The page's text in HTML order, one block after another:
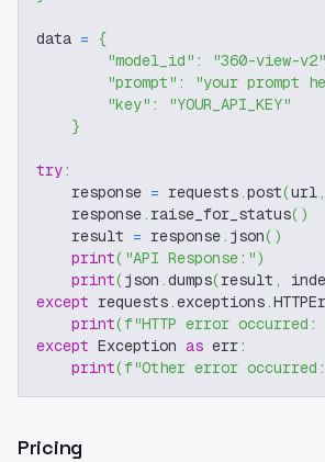
data = {
"model_id" : "360-view-v2"
"prompt" : "your prompt
"key" :
"YOUR_API_KEY"
}
try:
    response
= requests.post(url,
    response
. raise_for_status( )
    result
= response. json( )
print( "API Response:")
print(json .dumps(result ,
except requests.exceptions.
print(f"HTTP error occurred:
except Exception as err:
print(f"Other error occurred:
Pricing